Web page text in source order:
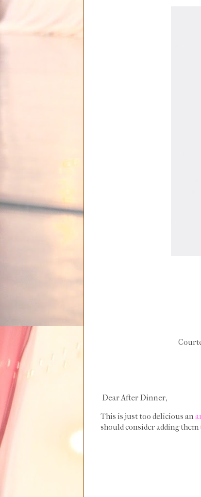
Dear After Dinner,
This is just too delicious an
should consider adding